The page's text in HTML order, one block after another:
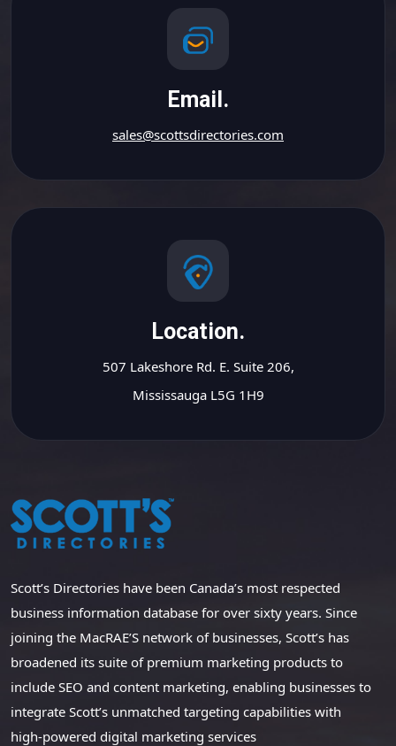
Email.
sales@scottsdirectories.com
Location.
507 Lakeshore Rd. E. Suite 206,
Mississauga L5G 1H9
Scott’s Directories have been Canada’s most respected
business information database for over sixty years. Since
joining the MacRAE’S network of businesses, Scott’s has
broadened its suite of premium marketing products to
include SEO and content marketing, enabling businesses to
integrate Scott’s unmatched targeting capabilities with
high-powered digital marketing services